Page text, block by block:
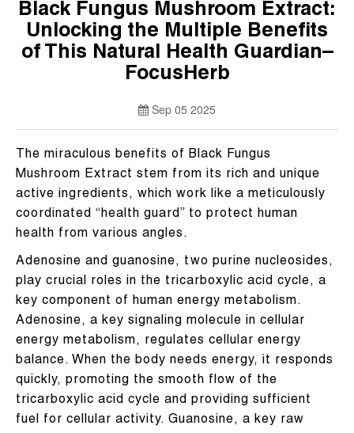
Black Fungus Mushroom Extract:
Unlocking the Multiple Benefits
of This Natural Health Guardian–
FocusHerb
Sep 05 2025
The miraculous benefits of Black Fungus
Mushroom Extract stem from its rich and unique
active ingredients, which work like a meticulously
coordinated “health guard” to protect human
health from various angles.
Adenosine and guanosine, two purine nucleosides,
play crucial roles in the tricarboxylic acid cycle, a
key component of human energy metabolism.
Adenosine, a key signaling molecule in cellular
energy metabolism, regulates cellular energy
balance. When the body needs energy, it responds
quickly, promoting the smooth flow of the
tricarboxylic acid cycle and providing sufficient
fuel for cellular activity. Guanosine, a key raw